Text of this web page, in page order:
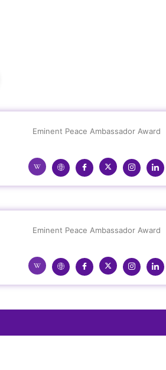
Eminent Peace Ambassador Award
Eminent Peace Ambassador Award